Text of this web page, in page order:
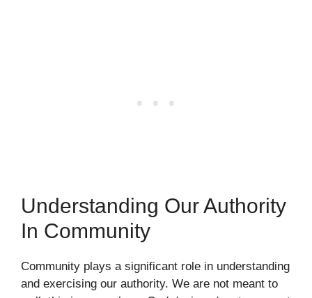
Understanding Our Authority
In Community
Community plays a significant role in understanding
and exercising our authority. We are not meant to